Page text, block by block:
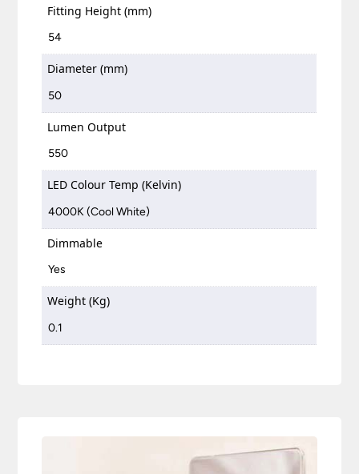
Fitting Height (mm)
54
Diameter (mm)
50
Lumen Output
550
LED Colour Temp (Kelvin)
4000K (Cool White)
Dimmable
Yes
Weight (Kg)
0.1